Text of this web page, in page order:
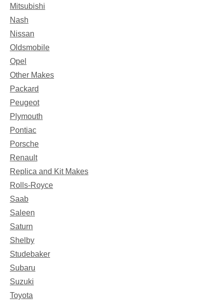
Mitsubishi
Nash
Nissan
Oldsmobile
Opel
Other Makes
Packard
Peugeot
Plymouth
Pontiac
Porsche
Renault
Replica and Kit Makes
Rolls-Royce
Saab
Saleen
Saturn
Shelby
Studebaker
Subaru
Suzuki
Toyota